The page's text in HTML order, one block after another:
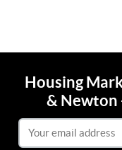
Housing
& Newton